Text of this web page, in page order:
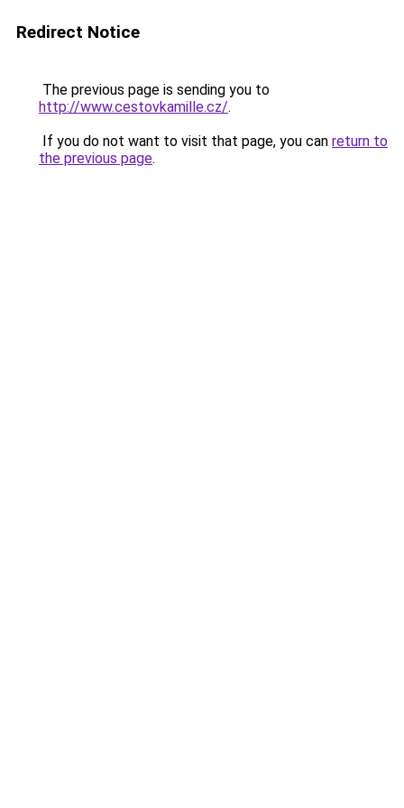
Redirect Notice
The previous page is sending you to
http://www.cestovkamille.cz/.
If you do not want to visit that page, you can return to
the previous page.